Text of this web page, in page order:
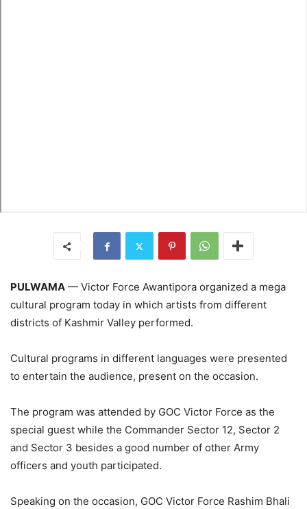
PULWAMA — Victor Force Awantipora organized a mega
cultural program today in which artists from different
districts of Kashmir Valley performed.
Cultural programs in different languages were presented
to entertain the audience, present on the occasion.
The program was attended by GOC Victor Force as the
special guest while the Commander Sector 12, Sector 2
and Sector 3 besides a good number of other Army
officers and youth participated.
Speaking on the occasion, GOC Victor Force Rashim Bhali